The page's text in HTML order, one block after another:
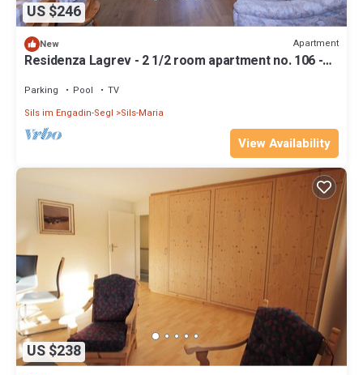
US $246
New Apartment
Residenza Lagrev - 2 1/2 room apartment no. 106 -
Parking Pool
TV
Sils im Engadin-Segl
Sils-Maria
View Availability
US $238